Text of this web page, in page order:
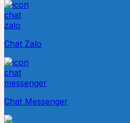
Chat Zalo
Chat Messenger